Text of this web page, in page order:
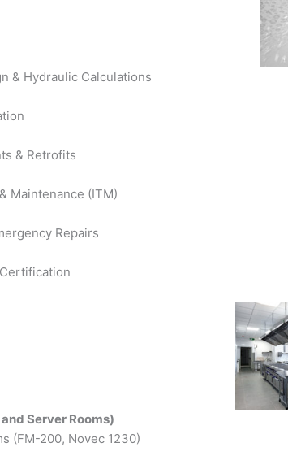
& Hydraulic Calculations
& Retrofits
Maintenance (ITM)
Repairs
Server Rooms)
(FM-200, Novec 1230)